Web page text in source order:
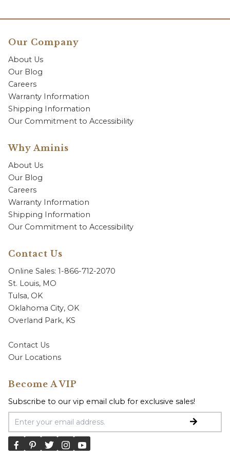
Our Company
About Us
Our Blog
Careers
Warranty Information
Shipping Information
Our Commitment to Accessibility
Why Aminis
About Us
Our Blog
Careers
Warranty Information
Shipping Information
Our Commitment to Accessibility
Contact Us
Online Sales: 1-866-712-2070
St. Louis, MO
Tulsa, OK
Oklahoma City, OK
Overland Park, KS
Contact Us
Our Locations
Become A VIP
Subscribe to our vip email club for exclusive sales!
Email Address